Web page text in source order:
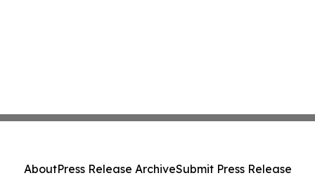
AboutPress Release ArchiveSubmit Press Release